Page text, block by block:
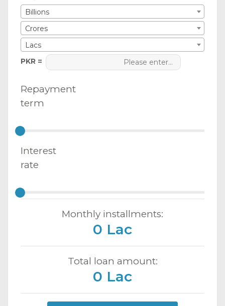
Billions
Crores
Lacs
PKR =
Repayment
term
Interest
rate
Monthly installments:
0 Lac
Total loan amount:
0 Lac